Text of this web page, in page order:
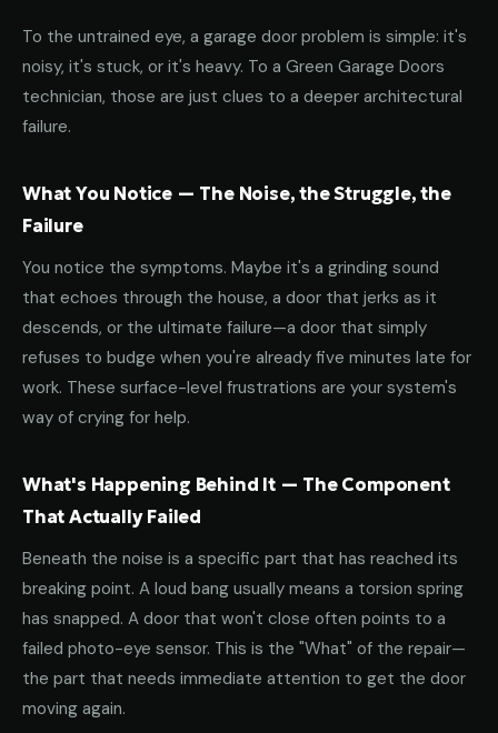
To the untrained eye, a garage door problem is simple: it's
noisy, it's stuck, or it's heavy. To a Green Garage Doors
technician, those are just clues to a deeper architectural
failure.
What You Notice — The Noise, the Struggle, the
Failure
You notice the symptoms. Maybe it's a grinding sound
that echoes through the house, a door that jerks as it
descends, or the ultimate failure—a door that simply
refuses to budge when you're already five minutes late for
work. These surface-level frustrations are your system's
way of crying for help.
What's Happening Behind It — The Component
That Actually Failed
Beneath the noise is a specific part that has reached its
breaking point. A loud bang usually means a torsion spring
has snapped. A door that won't close often points to a
failed photo-eye sensor. This is the "What" of the repair—
the part that needs immediate attention to get the door
moving again.